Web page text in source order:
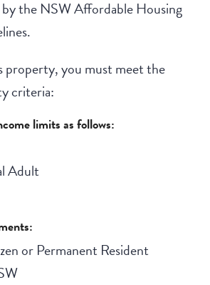
the NSW Affordable Housing
property, you must meet the
criteria:
limits as follows:
Adult
or Permanent Resident